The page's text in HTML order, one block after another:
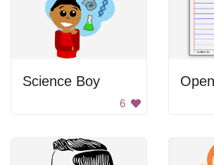
Science Boy
6